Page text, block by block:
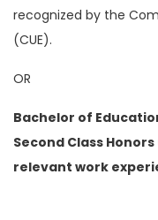
recognized by the
(CUE).
OR
Bachelor of
Second Class
relevant work